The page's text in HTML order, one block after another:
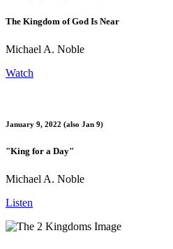
The Kingdom of God Is Near
Michael A. Noble
Watch
January 9, 2022 (also Jan 9)
"King for a Day"
Michael A. Noble
Listen